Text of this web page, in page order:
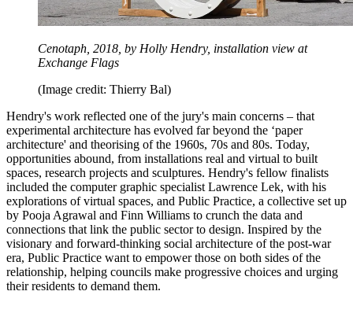
Cenotaph, 2018, by Holly Hendry, installation view at
Exchange Flags
(Image credit: Thierry Bal)
Hendry's work reflected one of the jury's main concerns – that
experimental architecture has evolved far beyond the ‘paper
architecture' and theorising of the 1960s, 70s and 80s. Today,
opportunities abound, from installations real and virtual to built
spaces, research projects and sculptures. Hendry's fellow finalists
included the computer graphic specialist Lawrence Lek, with his
explorations of virtual spaces, and Public Practice, a collective set up
by Pooja Agrawal and Finn Williams to crunch the data and
connections that link the public sector to design. Inspired by the
visionary and forward-thinking social architecture of the post-war
era, Public Practice want to empower those on both sides of the
relationship, helping councils make progressive choices and urging
their residents to demand them.